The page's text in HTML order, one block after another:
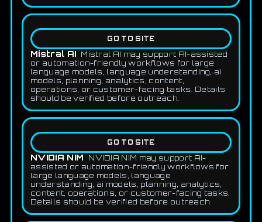
GO TO SITE
Mistral AI Mistral AI may support AI-assisted
or automation-friendly workflows for large
language models, language understanding, ai
models, planning, analytics, content,
operations, or customer-facing tasks. Details
should be verified before outreach.
GO TO SITE
NVIDIA NIM
NVIDIA NIM may support AI-
assisted or automation-friendly workflows for
large language models, language
understanding, ai models, planning, analytics,
content, operations, or customer-facing tasks.
Details should be verified before outreach.